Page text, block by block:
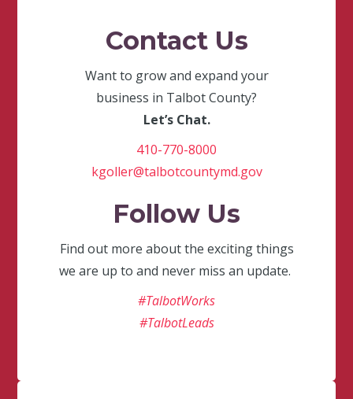
Contact Us
Want to grow and expand your
business in Talbot County?
Let’s Chat.
410-770-8000
kgoller@talbotcountymd.gov
Follow Us
Find out more about the exciting things
we are up to and never miss an update.
#TalbotWorks
#TalbotLeads